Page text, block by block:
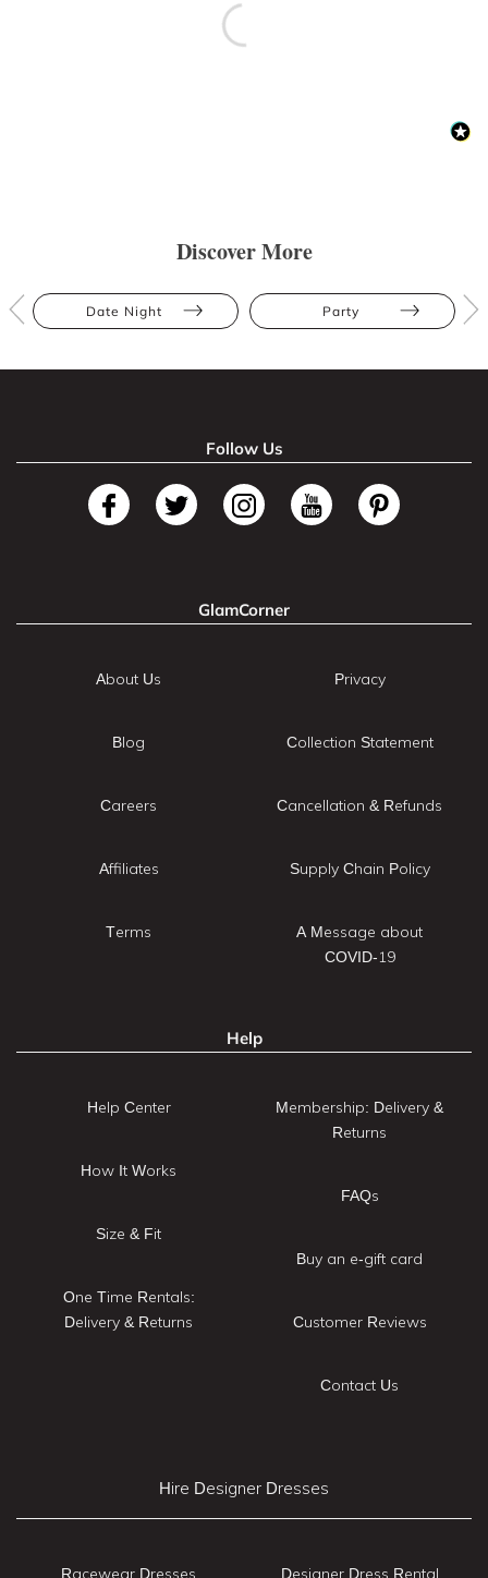
Discover More
Date Night Party
Follow Us
GlamCorner
About Us
Blog
Careers
Affiliates
Terms
Privacy
Collection Statement
Cancellation & Refunds
Supply Chain Policy
A Message about
COVID-19
Help
Help Center
How It Works
Size & Fit
One Time Rentals:
Delivery & Returns
Membership: Delivery &
Returns
FAQs
Buy an e-gift card
Customer Reviews
Contact Us
Hire Designer Dresses
Racewear Dresses Designer Dress Rental